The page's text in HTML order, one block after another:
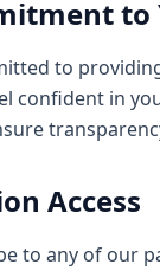
to
to
confident in
Access
to any of our